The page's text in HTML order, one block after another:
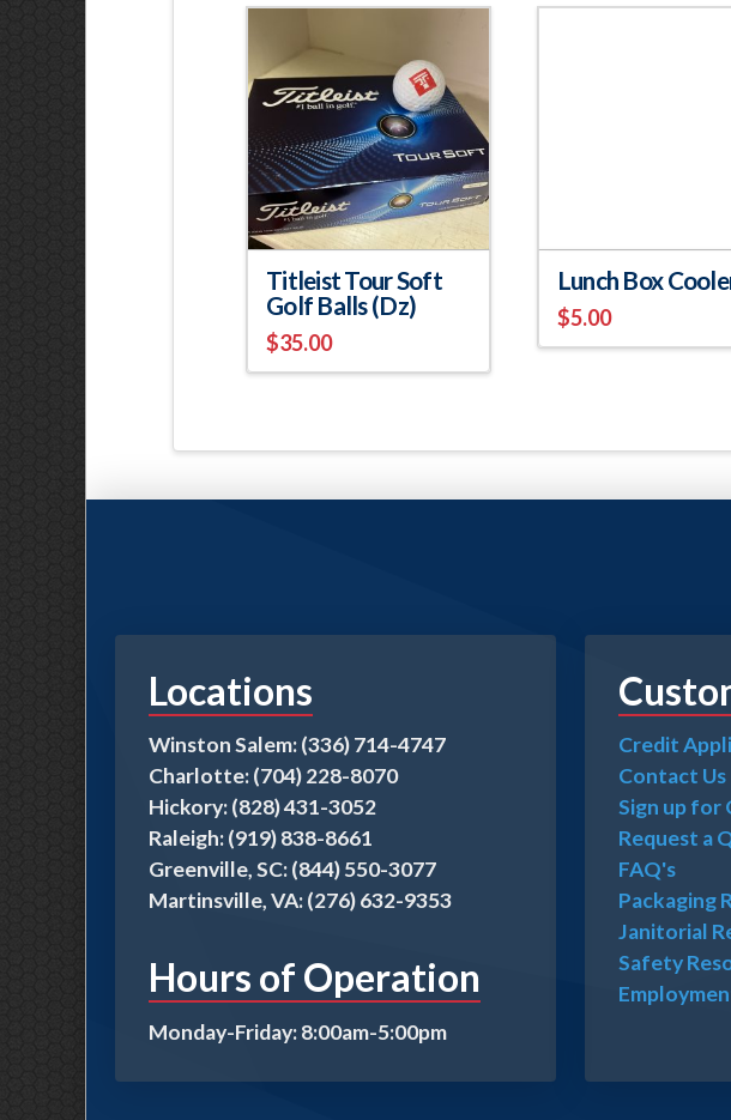
Titleist Tour Soft
Golf Balls (Dz)
$35.00
Lunch Box
$5.00
Locations
Winston Salem: (336) 714-4747
Charlotte: (704) 228-8070
Hickory: (828) 431-3052
Raleigh: (919) 838-8661
Greenville, SC: (844) 550-3077
Martinsville, VA: (276) 632-9353
Hours of Operation
Monday-Friday: 8:00am-5:00pm
Credit
Contact Us
Sign up for
Request a
FAQ's
Packaging
Janitorial
Safety